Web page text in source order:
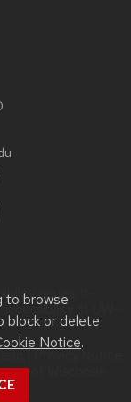
to browse
block or delete
Notice.
issues:
accessibility at UW–
|Privacy Notice
of Wisconsin